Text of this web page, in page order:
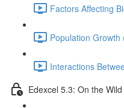
Factors Affecting
Population Growth
Interactions
Edexcel 5.3: On the